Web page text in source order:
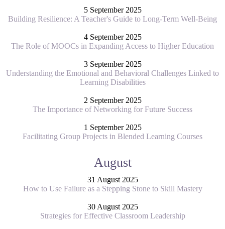
5 September 2025
Building Resilience: A Teacher's Guide to Long-Term Well-Being
4 September 2025
The Role of MOOCs in Expanding Access to Higher Education
3 September 2025
Understanding the Emotional and Behavioral Challenges Linked to
Learning Disabilities
2 September 2025
The Importance of Networking for Future Success
1 September 2025
Facilitating Group Projects in Blended Learning Courses
August
31 August 2025
How to Use Failure as a Stepping Stone to Skill Mastery
30 August 2025
Strategies for Effective Classroom Leadership